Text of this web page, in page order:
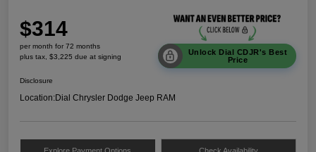
$314
per month for 72 months
plus tax, $3,225 due at signing
Unlock Dial CDJR's Best
Price
Disclosure
Location:Dial Chrysler Dodge Jeep RAM